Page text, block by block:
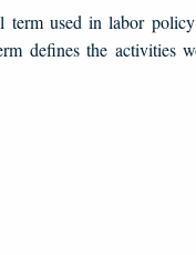
used in labor
defines the activities